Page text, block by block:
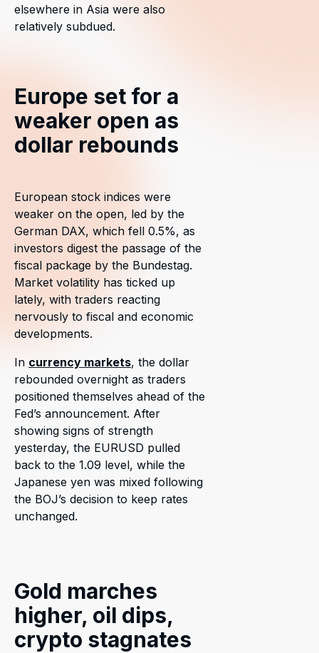
elsewhere in Asia were also
relatively subdued.
Europe set for a
weaker open as
dollar rebounds
European stock indices were
weaker on the open, led by the
German DAX, which fell 0.5%, as
investors digest the passage of the
fiscal package by the Bundestag.
Market volatility has ticked up
lately, with traders reacting
nervously to fiscal and economic
developments.
In currency markets, the dollar
rebounded overnight as traders
positioned themselves ahead of the
Fed’s announcement. After
showing signs of strength
yesterday, the EURUSD pulled
back to the 1.09 level, while the
Japanese yen was mixed following
the BOJ’s decision to keep rates
unchanged.
Gold marches
higher, oil dips,
crypto stagnates